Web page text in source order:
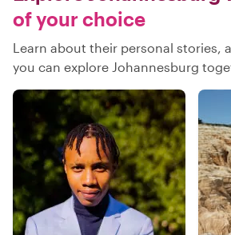
of your choice
Learn about their personal stories,
you can explore Johannesburg